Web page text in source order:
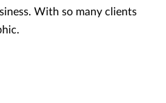
With so many clients